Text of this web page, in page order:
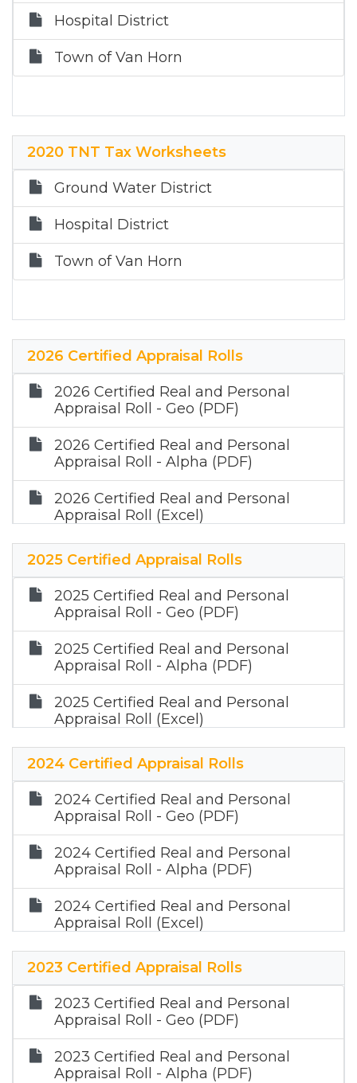
Hospital District
Town of Van Horn
2020 TNT Tax Worksheets
Ground Water District
Hospital District
Town of Van Horn
2026 Certified Appraisal Rolls
2026 Certified Real and Personal
Appraisal Roll - Geo (PDF)
2026 Certified Real and Personal
Appraisal Roll - Alpha (PDF)
2026 Certified Real and Personal
Appraisal Roll (Excel)
2026 Certified Mineral Appraisal Roll
(Zip)
2025 Certified Appraisal Rolls
2025 Certified Real and Personal
Appraisal Roll - Geo (PDF)
2025 Certified Real and Personal
Appraisal Roll - Alpha (PDF)
2025 Certified Real and Personal
Appraisal Roll (Excel)
2025 Certified Mineral Appraisal Roll
(Zip)
2024 Certified Appraisal Rolls
2024 Certified Real and Personal
Appraisal Roll - Geo (PDF)
2024 Certified Real and Personal
Appraisal Roll - Alpha (PDF)
2024 Certified Real and Personal
Appraisal Roll (Excel)
2024 Certified Mineral Appraisal Roll
(Zip)
2023 Certified Appraisal Rolls
2023 Certified Real and Personal
Appraisal Roll - Geo (PDF)
2023 Certified Real and Personal
Appraisal Roll - Alpha (PDF)